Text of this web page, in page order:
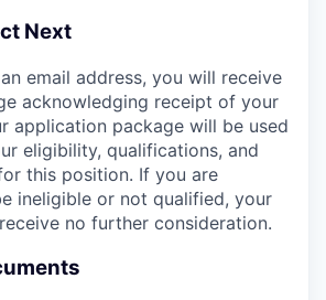
Next
email address, you will receive
acknowledging receipt of your
application package will be used
eligibility, qualifications, and
this position. If you are
ineligible or not qualified, your
no further consideration.